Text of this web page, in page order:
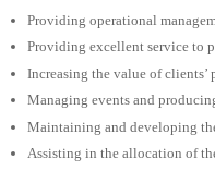
Providing operational
Providing excellent service to
Increasing the value of
Managing events and
Maintaining and developing
Assisting in the allocation of